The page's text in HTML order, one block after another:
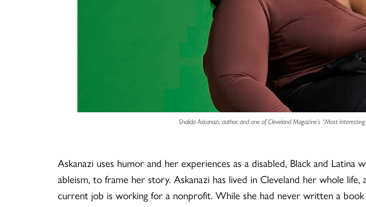
Shalida Askanazi, author, and one of Cleveland Magazine’s “Most
Askanazi uses humor and her experiences as a disabled, Black and
ableism, to frame her story. Askanazi has lived in Cleveland her whole life,
current job is working for a nonprofit. While she had never written a